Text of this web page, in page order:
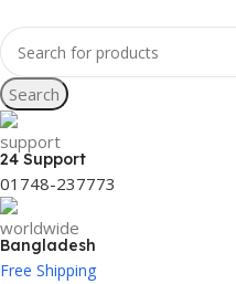
Search
24 Support
01748-237773
Bangladesh
Free Shipping